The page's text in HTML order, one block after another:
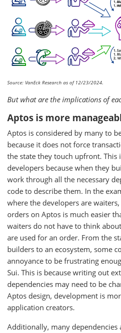
Source: VanEck Research as of 12/23/2024.
But what are the implications of
Aptos is more
Aptos is considered by many to
because it does not force
the state they touch upfront.
developers because when they
work through all the necessary
code to describe them. In the
where the developers are
orders on Aptos is much easier
waiters do not have to think
are used for an order. From the
builders to an ecosystem, some
annoyance to be frustrating
Sui. This is because writing out
dependencies may need to be
Aptos design, development is
application creators.
Additionally, many